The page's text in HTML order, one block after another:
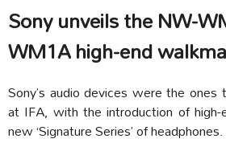
Sony unveils the NW-
WM1A high-end
Sony’s audio devices were the
at IFA, with the introduction of high-
new ‘Signature Series’ of headphones.